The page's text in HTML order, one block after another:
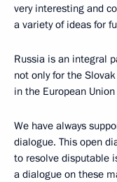
very interesting and
a variety of ideas for
Russia is an integral
not only for the
in the European
We have always
dialogue. This open
to resolve disputable
a dialogue on these